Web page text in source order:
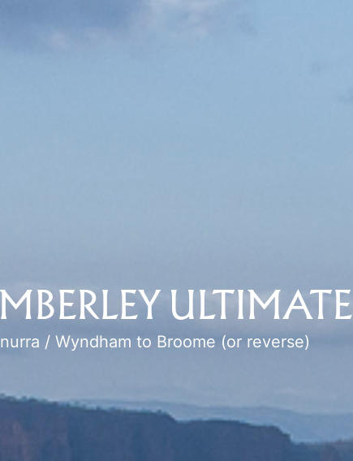
ULTIMATE
/ Wyndham to Broome (or reverse)